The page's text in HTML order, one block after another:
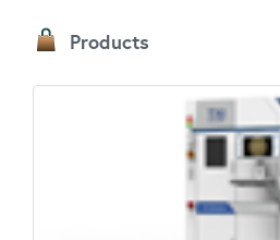
Products